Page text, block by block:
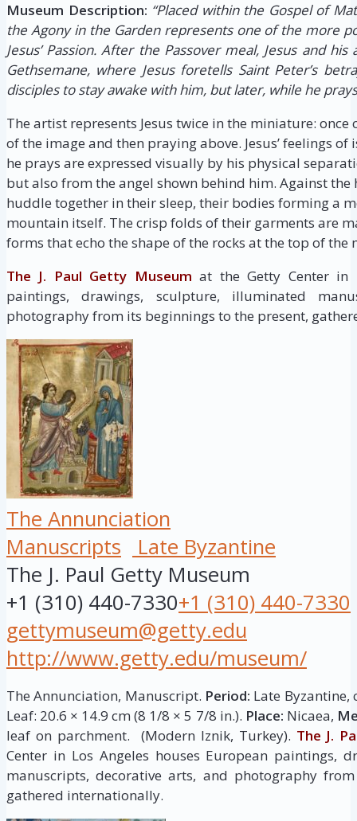
Museum Description: “Placed within the Gospel of
the Agony in the Garden represents one of the more
Jesus’ Passion. After the Passover meal, Jesus and
Gethsemane, where Jesus foretells Saint Peter’s
disciples to stay awake with him, but later, while he
The artist represents Jesus twice in the miniature:
of the image and then praying above. Jesus’ feelings
he prays are expressed visually by his physical
but also from the angel shown behind him. Against
huddle together in their sleep, their bodies forming a
mountain itself. The crisp folds of their garments are
forms that echo the shape of the rocks at the top of the
The J. Paul Getty Museum at the Getty Center in
paintings, drawings, sculpture, illuminated
photography from its beginnings to the present,
The Annunciation
Manuscripts
Late Byzantine
The J. Paul Getty Museum
+1 (310) 440-7330+1 (310) 440-7330
gettymuseum@getty.edu
http://www.getty.edu/museum/
The Annunciation, Manuscript. Period: Late
Leaf: 20.6 × 14.9 cm (8 1/8 × 5 7/8 in.). Place: Nicaea,
leaf on parchment. (Modern Iznik, Turkey). The J.
Center in Los Angeles houses European paintings,
manuscripts, decorative arts, and photography
gathered internationally.